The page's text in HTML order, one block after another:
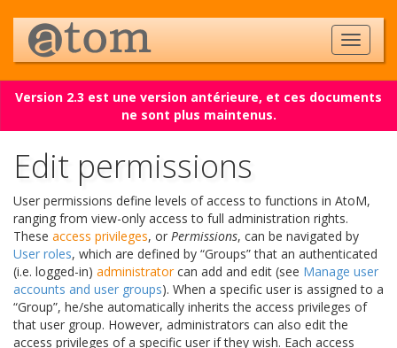
Version 2.3 est une version antérieure, et ces documents
ne sont plus maintenus.
Edit permissions
User permissions define levels of access to functions in AtoM,
ranging from view-only access to full administration rights.
These access privileges, or Permissions, can be navigated by
User roles, which are defined by “Groups” that an authenticated
(i.e. logged-in) administratorcan add and edit (see Manage user
accounts and user groups). When a specific user is assigned to a
“Group”, he/she automatically inherits the access privileges of
that user group. However, administrators can also edit the
access privileges of a specific user if they wish. Each access